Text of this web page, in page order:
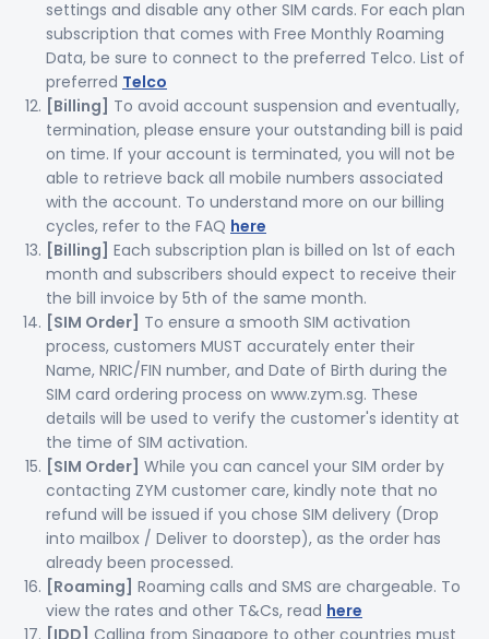
settings and disable any other SIM cards. For each plan
subscription that comes with Free Monthly Roaming
Data, be sure to connect to the preferred Telco. List of
preferred Telco
[Billing] To avoid account suspension and eventually,
termination, please ensure your outstanding bill is paid
on time. If your account is terminated, you will not be
able to retrieve back all mobile numbers associated
with the account. To understand more on our billing
cycles, refer to the FAQ here
[Billing] Each subscription plan is billed on 1st of each
month and subscribers should expect to receive their
the bill invoice by 5th of the same month.
[SIM Order] To ensure a smooth SIM activation
process, customers MUST accurately enter their
Name, NRIC/FIN number, and Date of Birth during the
SIM card ordering process on www.zym.sg. These
details will be used to verify the customer's identity at
the time of SIM activation.
[SIM Order] While you can cancel your SIM order by
contacting ZYM customer care, kindly note that no
refund will be issued if you chose SIM delivery (Drop
into mailbox / Deliver to doorstep), as the order has
already been processed.
[Roaming] Roaming calls and SMS are chargeable. To
view the rates and other T&Cs, read here